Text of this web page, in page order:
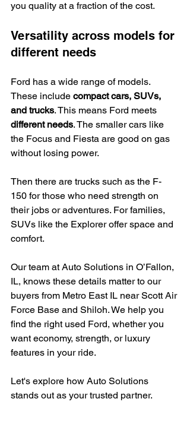
you quality at a fraction of the cost.
Versatility across models for
different needs
Ford has a wide range of models.
These include compact cars, SUVs,
and trucks. This means Ford meets
different needs. The smaller cars like
the Focus and Fiesta are good on gas
without losing power.
Then there are trucks such as the F-
150 for those who need strength on
their jobs or adventures. For families,
SUVs like the Explorer offer space and
comfort.
Our team at Auto Solutions in O’Fallon,
IL, knows these details matter to our
buyers from Metro East IL near Scott Air
Force Base and Shiloh. We help you
find the right used Ford, whether you
want economy, strength, or luxury
features in your ride.
Let's explore how Auto Solutions
stands out as your trusted partner.